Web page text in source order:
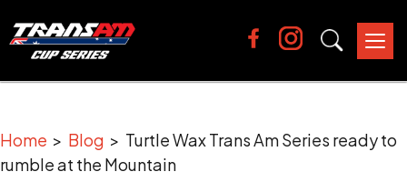
Home > Blog > Turtle Wax Trans Am Series ready to
rumble at the Mountain